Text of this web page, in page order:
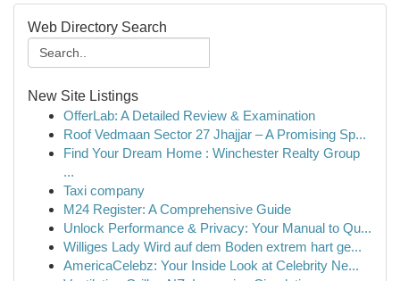
Web Directory Search
New Site Listings
OfferLab: A Detailed Review & Examination
Roof Vedmaan Sector 27 Jhajjar – A Promising Sp...
Find Your Dream Home : Winchester Realty Group
...
Taxi company
M24 Register: A Comprehensive Guide
Unlock Performance & Privacy: Your Manual to Qu...
Williges Lady Wird auf dem Boden extrem hart ge...
AmericaCelebz: Your Inside Look at Celebrity Ne...